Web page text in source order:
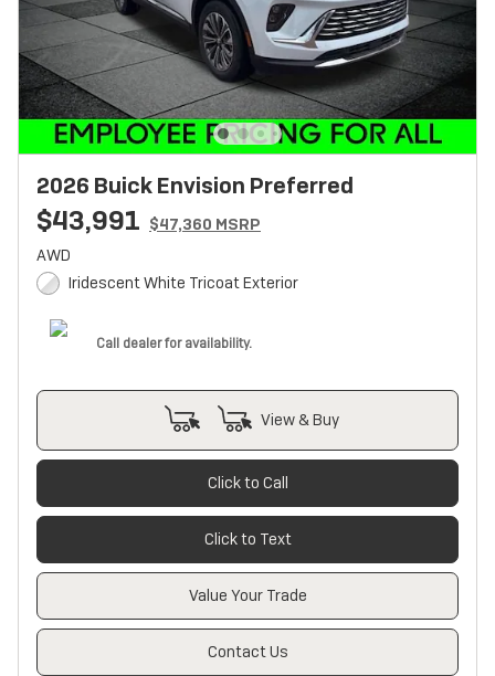
2026 Buick Envision Preferred
$43,991 $47,360 MSRP
AWD
Iridescent White Tricoat Exterior
Call dealer for availability.
View & Buy
Click to Call
Click to Text
Value Your Trade
Contact Us